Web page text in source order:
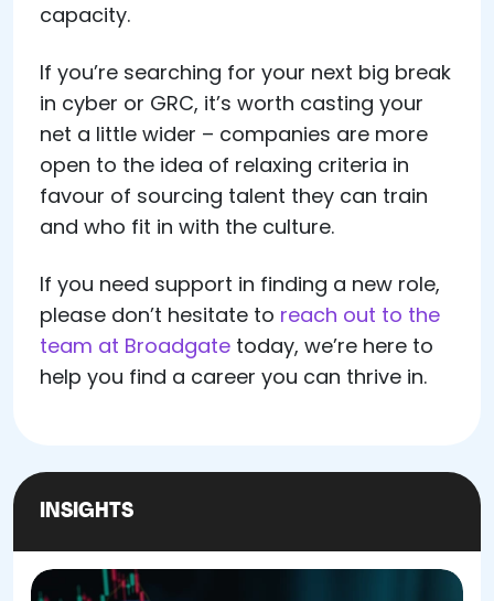
capacity.
If you’re searching for your next big break
in cyber or GRC, it’s worth casting your
net a little wider – companies are more
open to the idea of relaxing criteria in
favour of sourcing talent they can train
and who fit in with the culture.
If you need support in finding a new role,
please don’t hesitate to reach out to the
team at Broadgate today, we’re here to
help you find a career you can thrive in.
INSIGHTS